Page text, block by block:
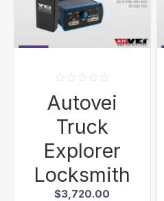
Autovei
Truck
Explorer
Locksmith
$3,720.00